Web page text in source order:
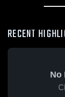
RECENT
No